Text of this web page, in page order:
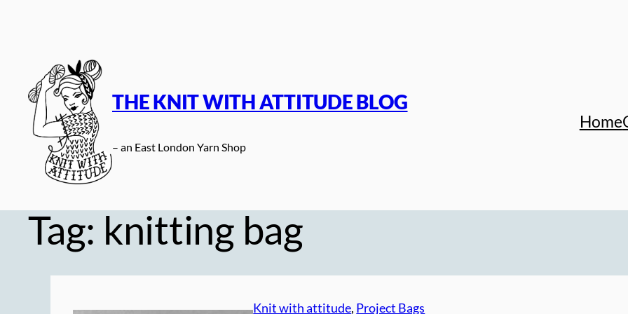
THE KNIT WITH ATTITUDE BLOG
– an East London Yarn Shop
Home
Tag: knitting bag
Knit with attitude, Project Bags